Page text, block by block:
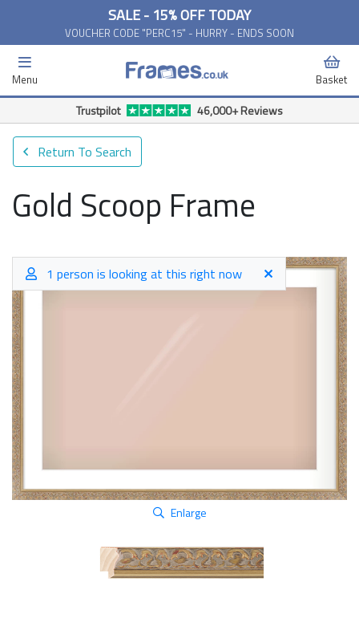
SALE - 15% OFF TODAY
VOUCHER CODE "PERC15" - HURRY - ENDS SOON
Menu Basket
Free Delivery Available*
Return To Search
Gold Scoop Frame
1 person is looking at this right now
Enlarge